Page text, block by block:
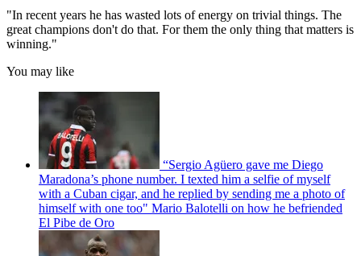
"In recent years he has wasted lots of energy on trivial things. The
great champions don't do that. For them the only thing that matters is
winning."
You may like
“Sergio Agüero gave me Diego
Maradona’s phone number. I texted him a selfie of myself
with a Cuban cigar, and he replied by sending me a photo of
himself with one too" Mario Balotelli on how he befriended
El Pibe de Oro